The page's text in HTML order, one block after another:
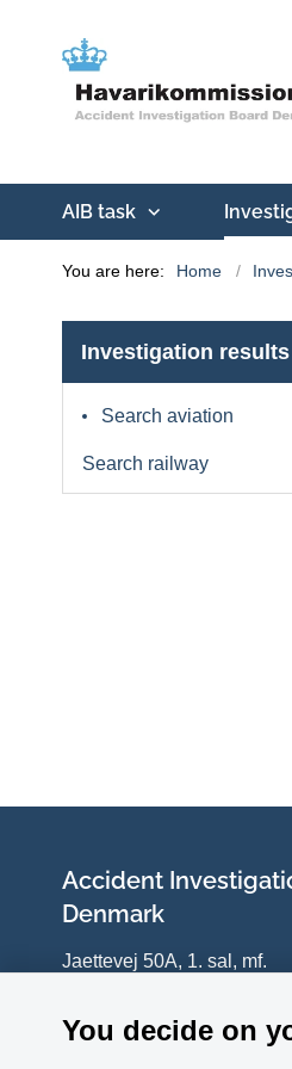
AIB task
You are here: Home
Investigation results
Search aviation
Search railway
Accident
Denmark
Jaettevej 50A, 1. sal, mf.
You decide on